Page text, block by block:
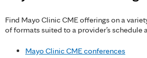
Find Mayo Clinic CME offerings on a
of formats suited to a provider’s schedule
Mayo Clinic CME conferences